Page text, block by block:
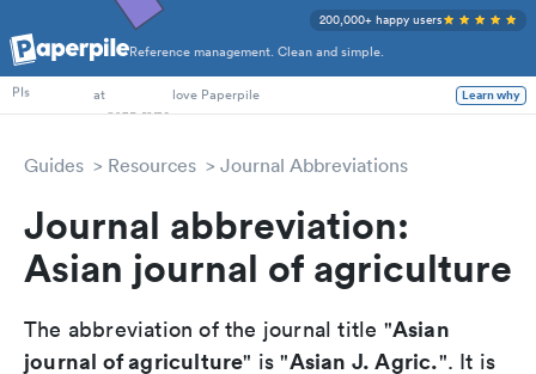
Reference management. Clean and simple.
200,000+ happy users
PhD Students
PIs
at love Paperpile Learn why
Guides Resources Journal Abbreviations
Journal abbreviation:
Asian journal of agriculture
The abbreviation of the journal title "Asian
journal of agriculture" is "Asian J. Agric.". It is